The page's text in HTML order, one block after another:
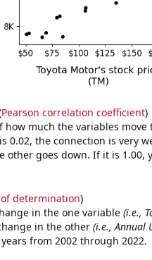
Pearson correlation coefficient)
how much the variables
0.02, the connection is very
other goes down. If it is 1.00,
determination)
in the one variable (i.e.,
in the other (i.e., Annual
from 2002 through 2022.